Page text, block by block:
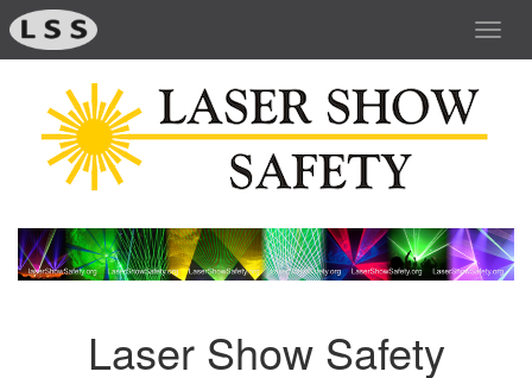
Laser Show Safety